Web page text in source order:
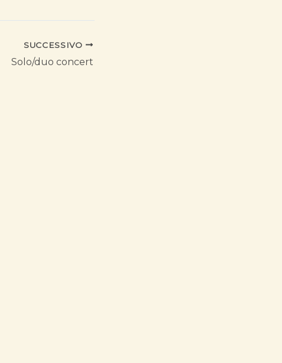
SUCCESSIVO
Solo/duo concert